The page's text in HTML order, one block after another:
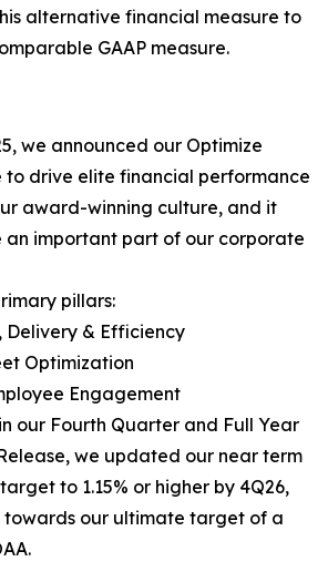
alternative financial measure to
GAAP measure.
we announced our Optimize
to drive elite financial performance
award-winning culture, and it
an important part of our corporate
pillars:
Delivery & Efficiency
Optimization
Engagement
our Fourth Quarter and Full Year
, we updated our near term
to 1.15% or higher by 4Q26,
towards our ultimate target of a